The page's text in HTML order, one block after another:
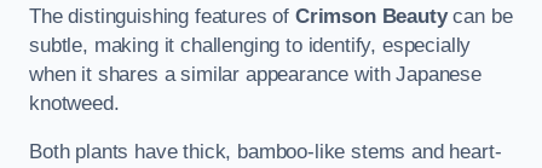
The distinguishing features of Crimson Beautycan be
subtle, making it challenging to identify, especially
when it shares a similar appearance with Japanese
knotweed.
Both plants have thick, bamboo-like stems and heart-